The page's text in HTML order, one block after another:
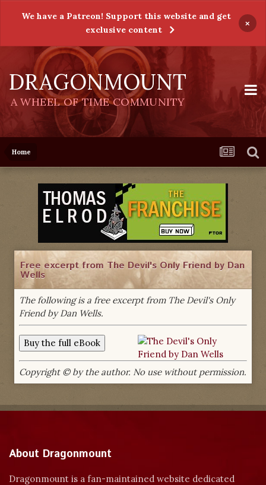
We have a Patreon! Support this website and get
exclusive content
×
DRAGONMOUNT
A WHEEL OF TIME COMMUNITY
Home
Free excerpt from The Devil's Only Friend by Dan
Wells
The following is a free excerpt from The Devil's Only
Friend by Dan Wells.
Copyright © by the author. No use without permission.
About Dragonmount
Dragonmount is a fan-maintained website dedicated